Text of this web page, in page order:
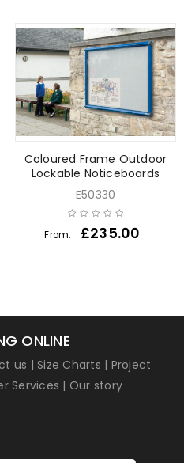
Coloured Frame Outdoor
Lockable Noticeboards
E50330
From: £235.00
ONLINE
us |Size Charts | Project
Services | Our story